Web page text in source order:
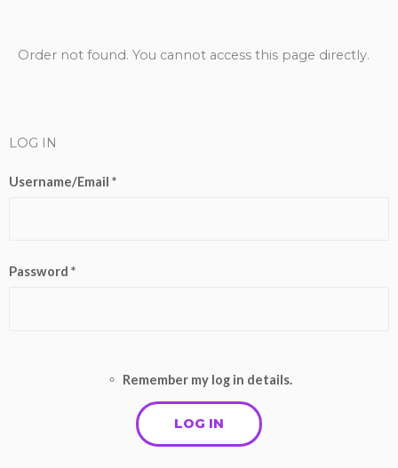
Order not found. You cannot access this page directly.
LOG IN
Username/Email *
Password *
Remember my log in details.